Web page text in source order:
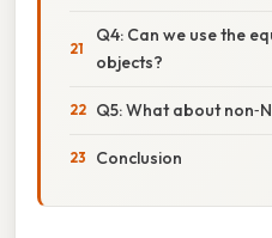
Q4: Can we use the
objects?
Q5: What about
Conclusion